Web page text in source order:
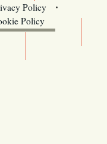
Policy
Policy
Oregon